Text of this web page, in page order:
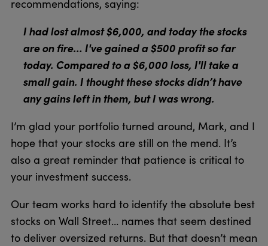
recommendations, saying:
I had lost almost $6,000, and today the stocks
are on fire… I've gained a $500 profit so far
today. Compared to a $6,000 loss, I'll take a
small gain. I thought these stocks didn’t have
any gains left in them, but I was wrong.
I’m glad your portfolio turned around, Mark, and I
hope that your stocks are still on the mend. It’s
also a great reminder that patience is critical to
your investment success.
Our team works hard to identify the absolute best
stocks on Wall Street… names that seem destined
to deliver oversized returns. But that doesn’t mean